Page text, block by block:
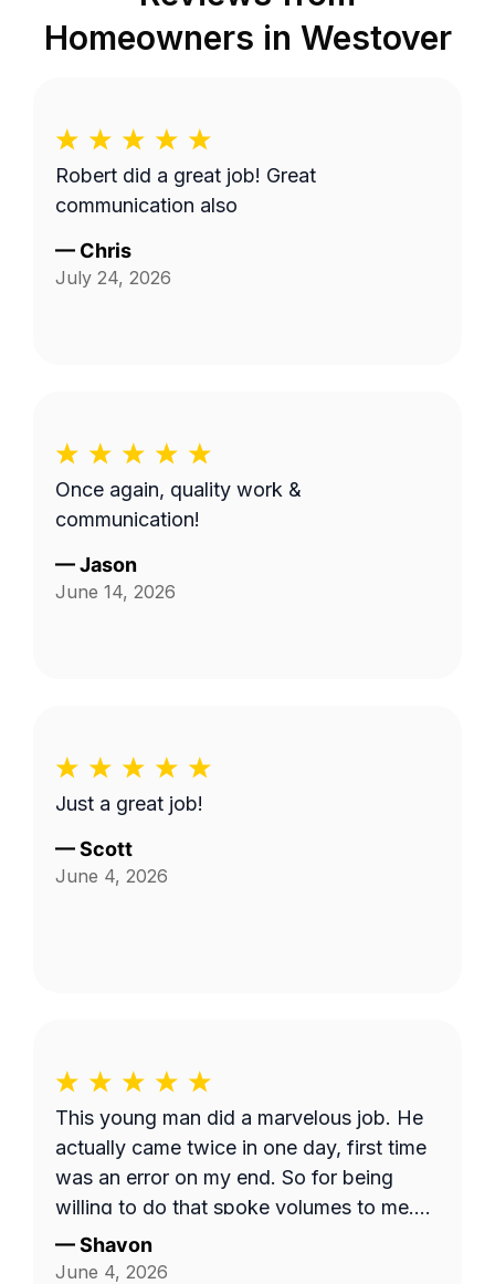
Homeowners in Westover
Robert did a great job! Great
communication also
— Chris
July 24, 2026
Once again, quality work &
communication!
—Jason
June 14, 2026
Just a great job!
—Scott
June 4, 2026
This young man did a marvelous job. He
actually came twice in one day, first time
was an error on my end. So for being
willing to do that spoke volumes to me.
He was quick and efficient and did it on
his own. Would definitely recommend
—Shavon
June 4, 2026